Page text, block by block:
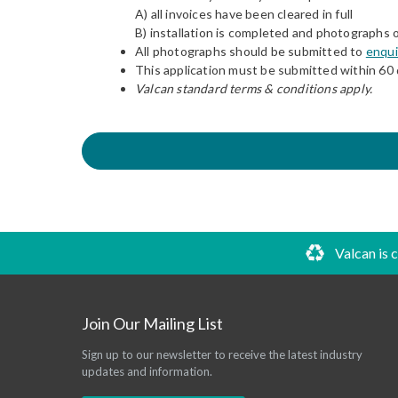
A) all invoices have been cleared in full
B) installation is completed and
All photographs should be submitted to
This application must be submitted within
Valcan standard terms & conditions apply.
Valcan is
Join Our Mailing List
Sign up to our newsletter to receive the latest industry
updates and information.